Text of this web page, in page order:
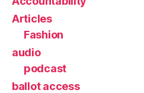
Articles
Fashion
audio
podcast
ballot access